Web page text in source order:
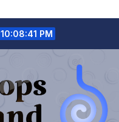
10:08:42 PM